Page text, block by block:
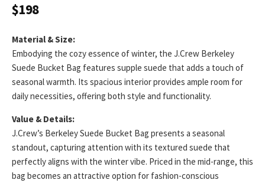
$198
Material & Size:
Embodying the cozy essence of winter, the J.Crew Berkeley
Suede Bucket Bag features supple suede that adds a touch of
seasonal warmth. Its spacious interior provides ample room for
daily necessities, offering both style and functionality.
Value & Details:
J.Crew’s Berkeley Suede Bucket Bag presents a seasonal
standout, capturing attention with its textured suede that
perfectly aligns with the winter vibe. Priced in the mid-range, this
bag becomes an attractive option for fashion-conscious